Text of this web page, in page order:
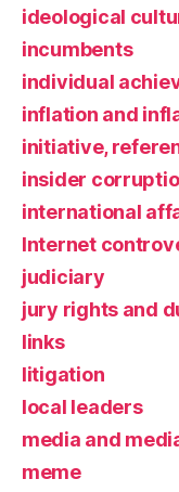
ideological
incumbents
individual
inflation and
initiative,
insider
international
Internet
judiciary
jury rights and
links
litigation
local leaders
media and
meme